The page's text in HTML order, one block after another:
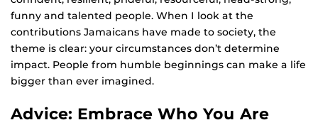
funny and talented people. When I look at the
contributions Jamaicans have made to society, the
theme is clear: your circumstances don’t determine
impact. People from humble beginnings can make a life
bigger than ever imagined.
Advice: Embrace Who You Are